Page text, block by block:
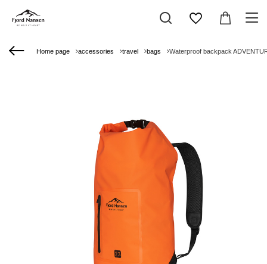
Home page accessories travel bags Waterproof backpack